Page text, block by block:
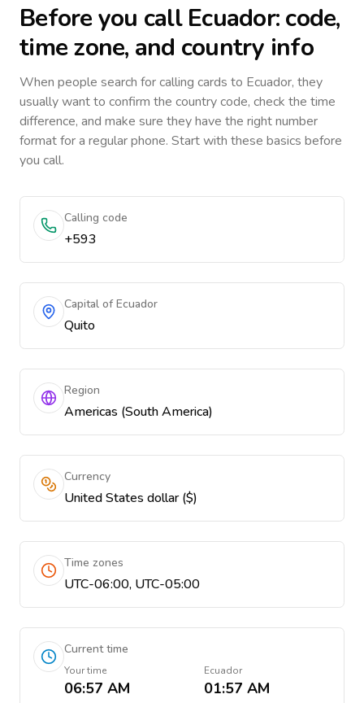
Before you callEcuador: code,
time zone, and country info
When people search for calling cards to Ecuador, they
usually want to confirm the country code, check the time
difference, and make sure they have the right number
format for a regular phone. Start with these basics before
you call.
Calling code
+593
Capital of Ecuador
Quito
Region
Americas (South America)
Currency
United States dollar ($)
Time zones
UTC-06:00, UTC-05:00
Current time
Your time
06:57 AM
Ecuador
01:57 AM